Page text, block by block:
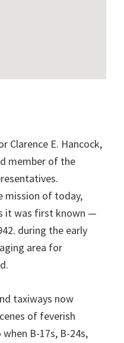
Clarence E. Hancock,
member of the
mission of today,
it was first known —
during the early
area for
taxiways now
of feverish
B-17s, B-24s,